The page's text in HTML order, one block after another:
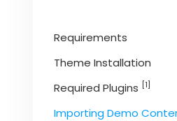
Requirements
Theme Installation
Required Plugins [1]
Importing Demo